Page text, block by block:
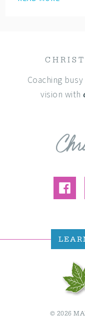
Coaching
vision with
© 2026